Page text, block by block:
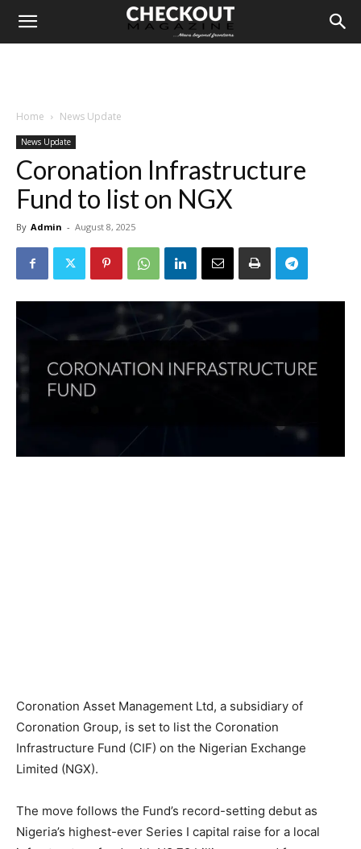
Home News Update
News Update
Coronation Infrastructure
Fund to list on NGX
By Admin - August 8, 2025
Coronation Asset Management Ltd, a subsidiary of
Coronation Group, is set to list the Coronation
Infrastructure Fund (CIF) on the Nigerian Exchange
Limited (NGX).
The move follows the Fund’s record-setting debut as
Nigeria’s highest-ever Series I capital raise for a local